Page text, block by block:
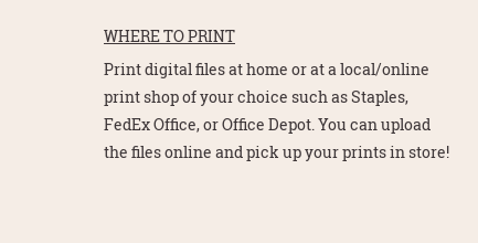
WHERE TO PRINT
Print digital files at home or at a local/online
print shop of your choice such as Staples,
FedEx Office, or Office Depot. You can upload
the files online and pick up your prints in store!